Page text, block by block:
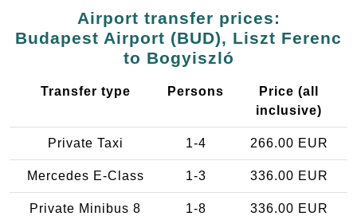
Airport transfer prices:
Budapest Airport (BUD), Liszt Ferenc
to Bogyiszló
Transfer type Persons
Price (all
inclusive)
Private Taxi 1-4 266.00 EUR
Mercedes E-Class 1-3 336.00 EUR
Private Minibus 8
1-8 336.00 EUR